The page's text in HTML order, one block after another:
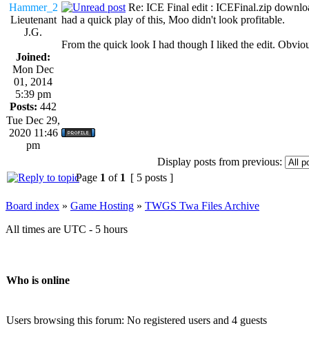
Hammer_2
Lieutenant
J.G.
Joined:
Mon Dec
01, 2014
5:39 pm
Posts: 442
Re: ICE Final edit : ICEFinal.zip
had a quick play of this, Moo didn't look profitable.
From the quick look I had though I liked the edit.
Tue Dec 29,
2020 11:46
pm
Display posts from previous:
Page 1 of 1 [ 5 posts ]
Board index » Game Hosting » TWGS Twa Files Archive
All times are UTC - 5 hours
Who is online
Users browsing this forum: No registered users and 4 guests